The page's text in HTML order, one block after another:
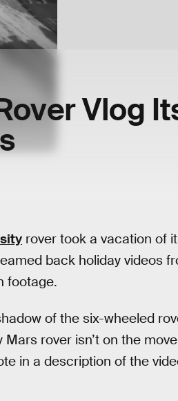
Vlog
rover took a vacation of
back holiday videos
footage.
of the six-wheeled
rover isn’t on the
in a description of the